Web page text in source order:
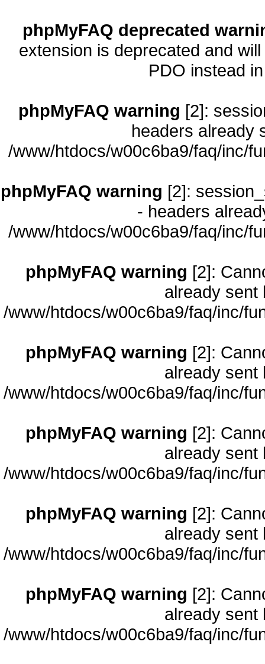
phpMyFAQ deprecated
extension is deprecated and
PDO instead
phpMyFAQ warning [2]:
headers already
/www/htdocs/w00c6ba9/faq/inc/
phpMyFAQ warning [2]:
- headers
/www/htdocs/w00c6ba9/faq/inc/
phpMyFAQ warning [2]:
already sent
/www/htdocs/w00c6ba9/faq/inc/
phpMyFAQ warning [2]:
already sent
/www/htdocs/w00c6ba9/faq/inc/
phpMyFAQ warning [2]:
already sent
/www/htdocs/w00c6ba9/faq/inc/
phpMyFAQ warning [2]:
already sent
/www/htdocs/w00c6ba9/faq/inc/
phpMyFAQ warning [2]:
already sent
/www/htdocs/w00c6ba9/faq/inc/